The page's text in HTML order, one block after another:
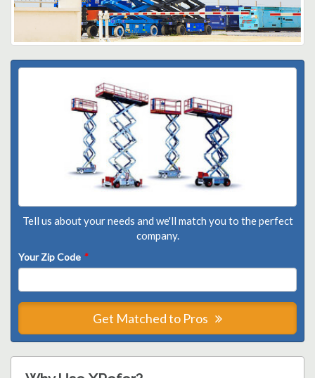
Tell us about your needs and we'll match you to the perfect
company.
Your Zip Code *
Get Matched to Pros